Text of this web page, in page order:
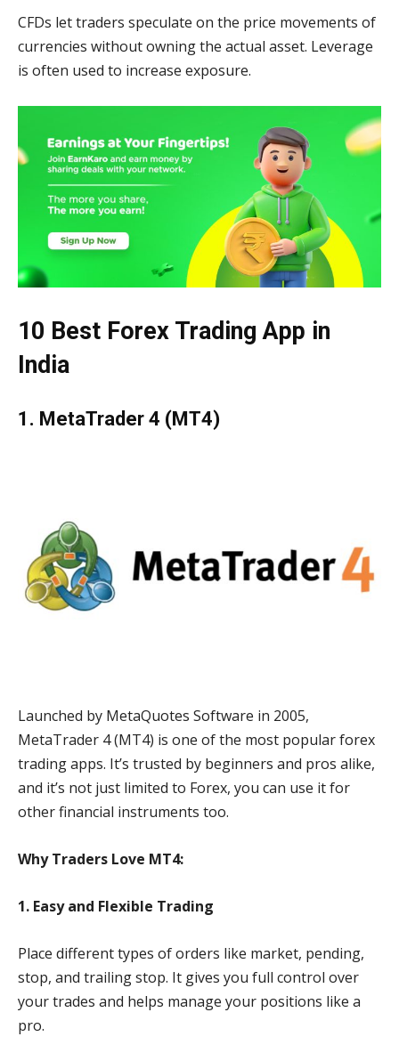
CFDs let traders speculate on the price movements of
currencies without owning the actual asset. Leverage
is often used to increase exposure.
10 Best Forex Trading App in
India
1. MetaTrader 4 (MT4)
Launched by MetaQuotes Software in 2005,
MetaTrader 4 (MT4) is one of the most popular forex
trading apps. It’s trusted by beginners and pros alike,
and it’s not just limited to Forex, you can use it for
other financial instruments too.
Why Traders Love MT4:
1. Easy and Flexible Trading
Place different types of orders like market, pending,
stop, and trailing stop. It gives you full control over
your trades and helps manage your positions like a
pro.